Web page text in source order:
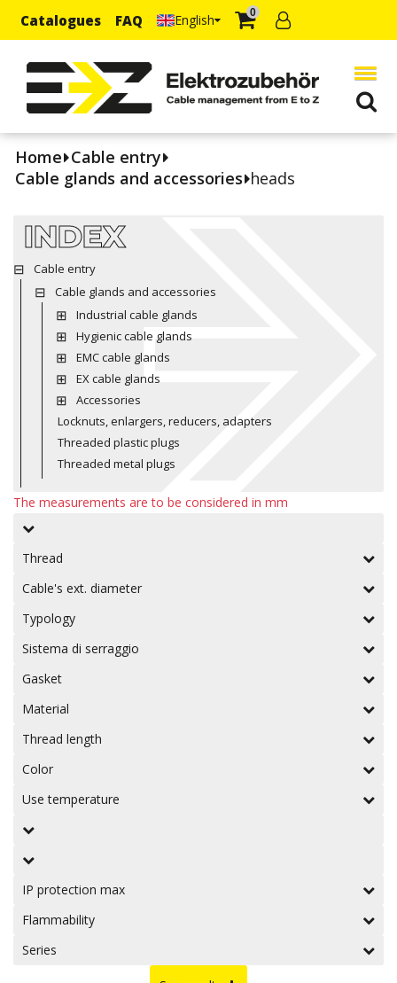
Catalogues FAQ English 0
Home Cable entry
Cable glands and accessories heads
INDEX
Cable entry
Cable glands and accessories
Industrial cable glands
Hygienic cable glands
EMC cable glands
EX cable glands
Accessories
Locknuts, enlargers, reducers, adapters
Threaded plastic plugs
Threaded metal plugs
The measurements are to be considered in mm
Thread
Cable's ext. diameter
Typology
Sistema di serraggio
Gasket
Material
Thread length
Color
Use temperature
IP protection max
Flammability
Series